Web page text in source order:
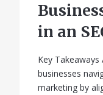
in an
Key Takeaways
businesses
marketing by